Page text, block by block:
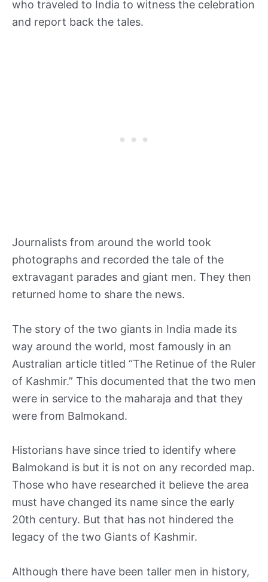
who traveled to India to witness the celebration
and report back the tales.
Journalists from around the world took
photographs and recorded the tale of the
extravagant parades and giant men. They then
returned home to share the news.
The story of the two giants in India made its
way around the world, most famously in an
Australian article titled “The Retinue of the Ruler
of Kashmir.” This documented that the two men
were in service to the maharaja and that they
were from Balmokand.
Historians have since tried to identify where
Balmokand is but it is not on any recorded map.
Those who have researched it believe the area
must have changed its name since the early
20th century. But that has not hindered the
legacy of the two Giants of Kashmir.
Although there have been taller men in history,